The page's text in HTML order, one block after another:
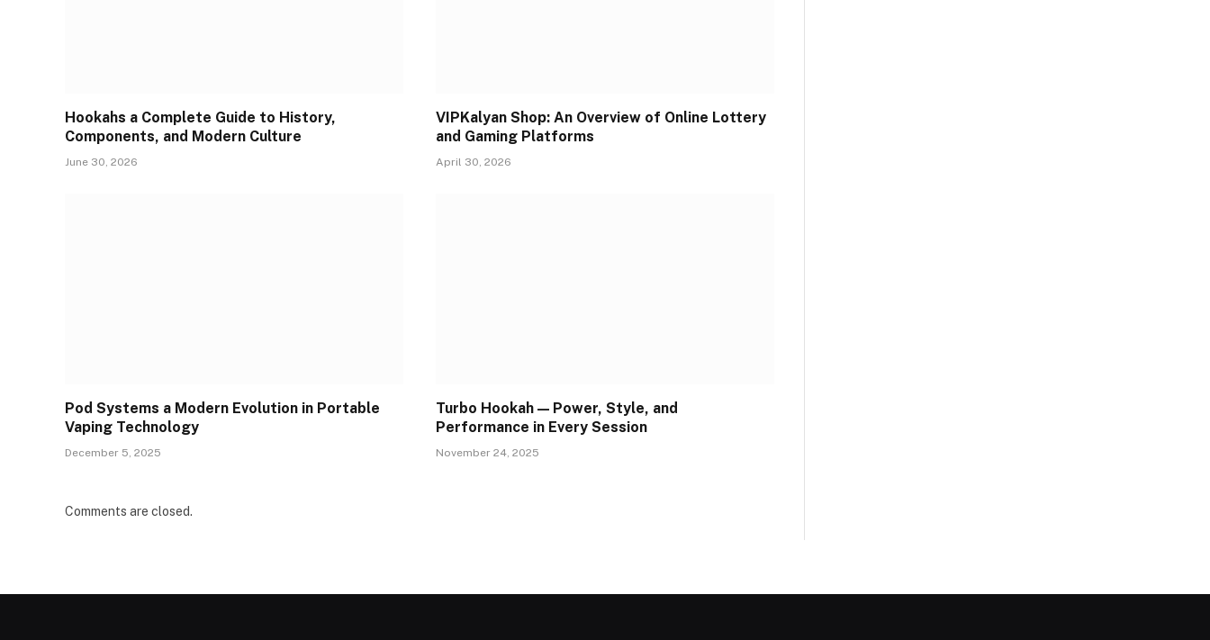
Hookahs a Complete Guide to History,
Components, and Modern Culture
June 30, 2026
VIPKalyan Shop: An Overview of Online Lottery
and Gaming Platforms
April 30, 2026
Pod Systems a Modern Evolution in Portable
Vaping Technology
December 5, 2025
Turbo Hookah — Power, Style, and
Performance in Every Session
November 24, 2025
Comments are closed.